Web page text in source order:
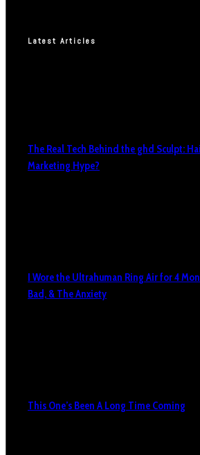
Latest Articles
The Real Tech Behind the ghd Sculpt:
Marketing Hype?
I Wore the Ultrahuman Ring Air for 4
Bad, & The Anxiety
This One’s Been A Long Time Coming